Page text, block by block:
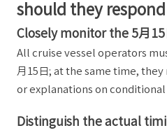
should they
Closely monitor the 5月
All cruise vessel operators
月15日; at the same time,
or explanations on
Distinguish the actual